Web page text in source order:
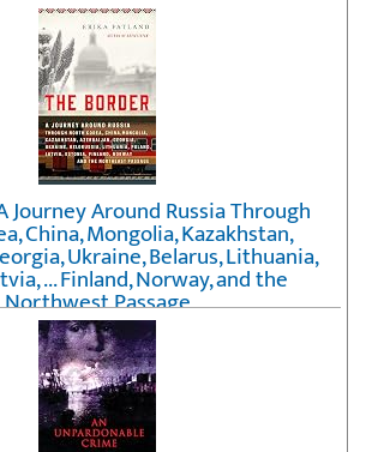
Journey Around Russia Through
China, Mongolia, Kazakhstan,
Ukraine, Belarus, Lithuania,
... Finland, Norway, and the
Northwest Passage
byErika Fatland